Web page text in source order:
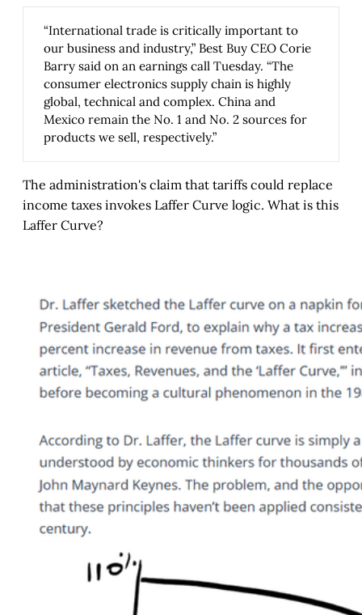
“International trade is critically important to
our business and industry,” Best Buy CEO Corie
Barry said on an earnings call Tuesday. “The
consumer electronics supply chain is highly
global, technical and complex. China and
Mexico remain the No. 1 and No. 2 sources for
products we sell, respectively.”
The administration's claim that tariffs could replace
income taxes invokes Laffer Curve logic. What is this
Laffer Curve?